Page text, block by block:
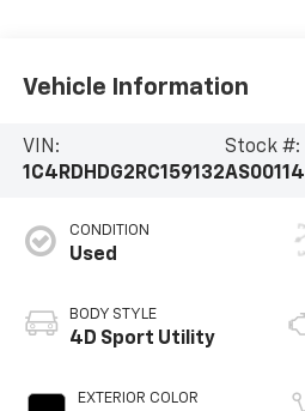
Vehicle Information
VIN:
1C4RDHDG2RC159132
Stock #:
AS00114
CONDITION
Used
BODY STYLE
4D Sport Utility
EXTERIOR COLOR